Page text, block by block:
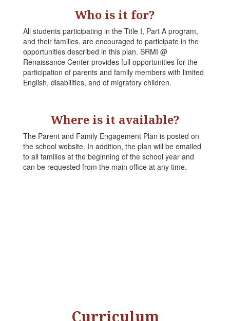
Who is it for?
All students participating in the Title I, Part A program,
and their families, are encouraged to participate in the
opportunities described in this plan. SRMI @
Renaissance Center provides full opportunities for the
participation of parents and family members with limited
English, disabilities, and of migratory children.
Where is it available?
The Parent and Family Engagement Plan is posted on
the school website. In addition, the plan will be emailed
to all families at the beginning of the school year and
can be requested from the main office at any time.
Curriculum